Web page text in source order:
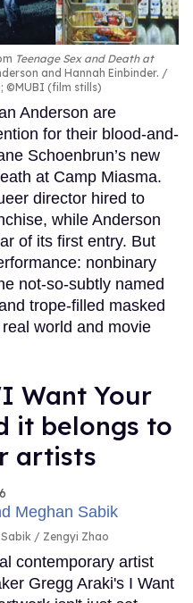
Teenage Sex and Death at
and Hannah Einbinder.
©MUBI (film stills)
Anderson are
for their blood-and-
Schoenbrun’s new
at Camp Miasma.
director hired to
while Anderson
of its first entry. But
nonbinary
not-so-subtly named
trope-filled masked
world and movie
Want Your
it belongs to
artists
Zengyi Zhao
contemporary artist
Gregg Araki's I Want